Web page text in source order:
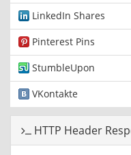
LinkedIn Shares
Pinterest Pins
StumbleUpon
VKontakte
HTTP Header